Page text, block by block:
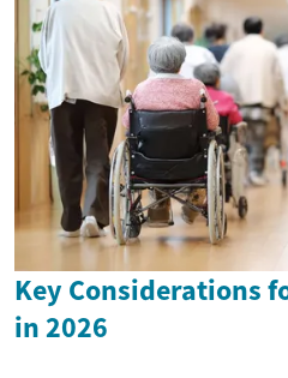
Key Considerations
in 2026